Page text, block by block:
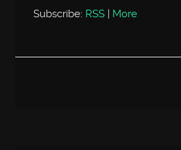
Subscribe: RSS More